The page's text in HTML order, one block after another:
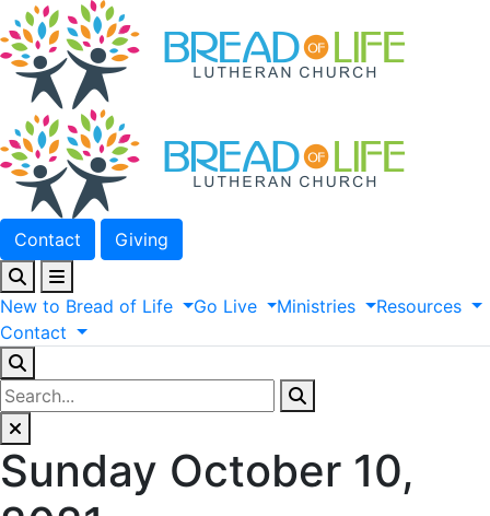
Contact Giving
New to Bread of Life Go Live Ministries
Resources
Contact
Sunday October 10,